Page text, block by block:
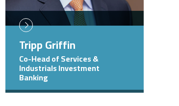
Tripp Griffin
Co-Head of Services &
Industrials Investment
Banking